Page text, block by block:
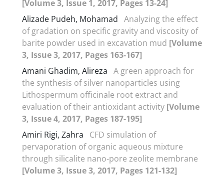
[Volume 3, Issue 1, 2017, Pages 13-24]
Alizade Pudeh, Mohamad Analyzing the effect
of gradation on specific gravity and viscosity of
barite powder used in excavation mud [Volume
3, Issue 3, 2017, Pages 163-167]
Amani Ghadim, Alireza A green approach for
the synthesis of silver nanoparticles using
Lithospermum officinale root extract and
evaluation of their antioxidant activity [Volume
3, Issue 4, 2017, Pages 187-195]
Amiri Rigi, Zahra
CFD simulation of
pervaporation of organic aqueous mixture
through silicalite nano-pore zeolite membrane
[Volume 3, Issue 3, 2017, Pages 121-132]